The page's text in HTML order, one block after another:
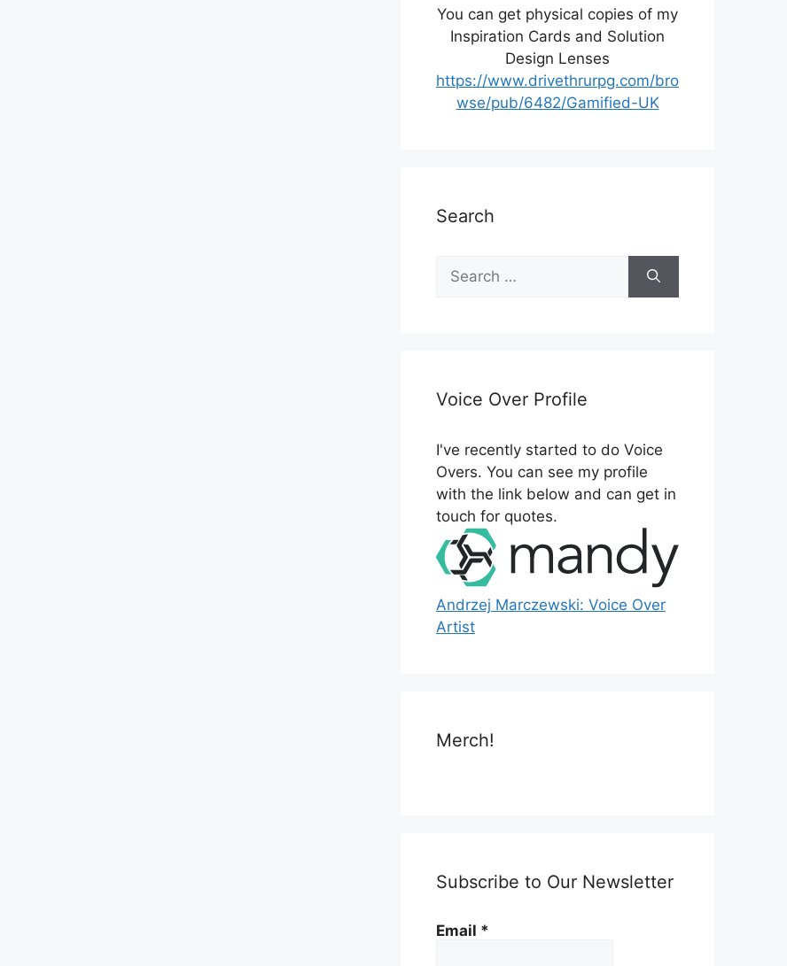
You can get physical copies of my
Inspiration Cards and Solution
Design Lenses
https://www.drivethrurpg.com/bro
wse/pub/6482/Gamified-UK
Search
for:
Voice Over Profile
I've recently started to do Voice
Overs. You can see my profile
with the link below and can get in
touch for quotes.
Andrzej Marczewski: Voice Over
Artist
Merch!
Subscribe to Our Newsletter
Email *